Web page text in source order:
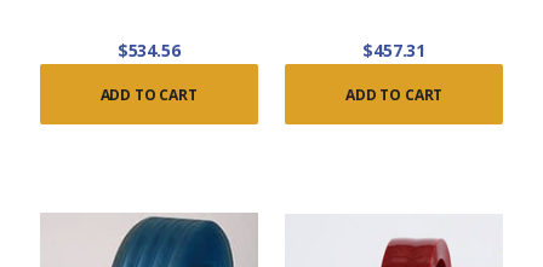
$534.56
ADD TO CART
$457.31
ADD TO CART